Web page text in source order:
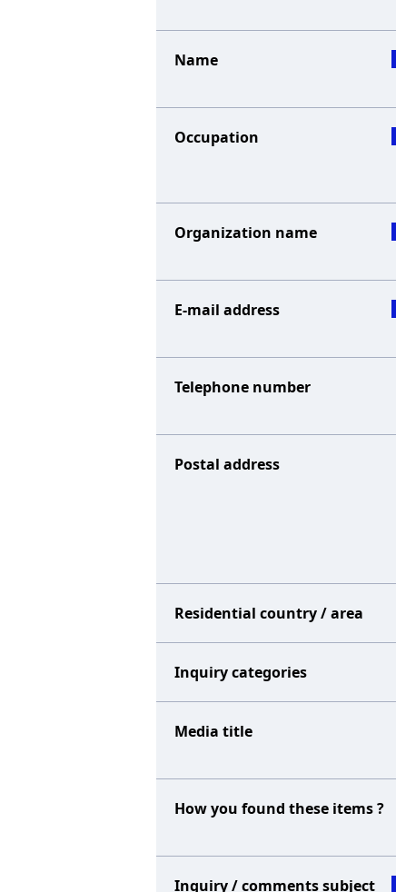
Name
Occupation
Organization name
E-mail address
Telephone number
Postal address
Residential country / area
Inquiry categories
Media title
How you found these items ?
Inquiry / comments subject